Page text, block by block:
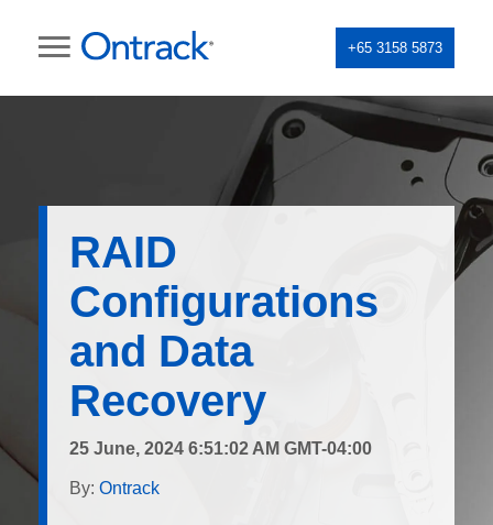
+65 3158 5873
RAID
Configurations
and Data
Recovery
25 June, 2024 6:51:02 AM GMT-04:00
By: Ontrack